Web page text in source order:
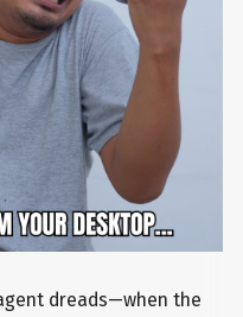
dreads—when the